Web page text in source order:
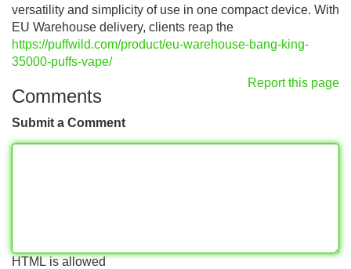
versatility and simplicity of use in one compact device. With
EU Warehouse delivery, clients reap the
https://puffwild.com/product/eu-warehouse-bang-king-
35000-puffs-vape/
Report this page
Comments
Submit a Comment
HTML is allowed